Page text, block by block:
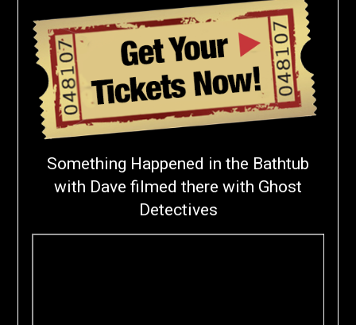
Something Happened in the Bathtub
with Dave filmed there with Ghost
Detectives